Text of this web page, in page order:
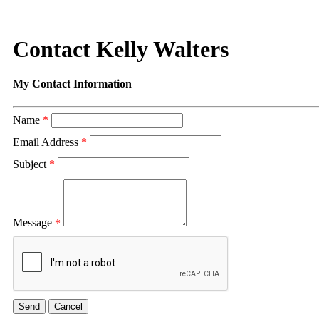
Contact Kelly Walters
My Contact Information
Name *
Email Address *
Subject *
Message *